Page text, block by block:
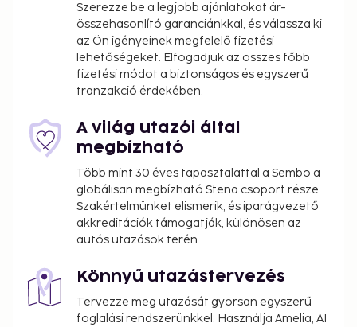
Szerezze be a legjobb ajánlatokat ár-
összehasonlító garanciánkkal, és válassza ki
az Ön igényeinek megfelelő fizetési
lehetőségeket. Elfogadjuk az összes főbb
fizetési módot a biztonságos és egyszerű
tranzakció érdekében.
A világ utazói által
megbízható
Több mint 30 éves tapasztalattal a Sembo a
globálisan megbízható Stena csoport része.
Szakértelmünket elismerik, és iparágvezető
akkreditációk támogatják, különösen az
autós utazások terén.
Könnyű utazástervezés
Tervezze meg utazását gyorsan egyszerű
foglalási rendszerünkkel. Használja Amelia, AI